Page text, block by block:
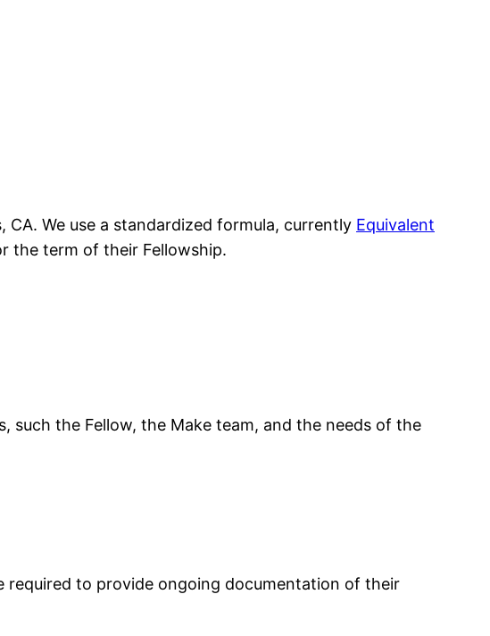
We use a standardized formula, currently Equivalent
the term of their Fellowship.
such the Fellow, the Make team, and the needs of the
required to provide ongoing documentation of their